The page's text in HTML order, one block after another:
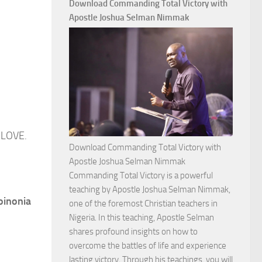
Download Commanding Total Victory with
Apostle Joshua Selman Nimmak
Download Commanding Total Victory with
Apostle Joshua Selman Nimmak
Commanding Total Victory is a powerful
teaching by Apostle Joshua Selman Nimmak,
one of the foremost Christian teachers in
Nigeria. In this teaching, Apostle Selman
shares profound insights on how to
overcome the battles of life and experience
lasting victory. Through his teachings, you will